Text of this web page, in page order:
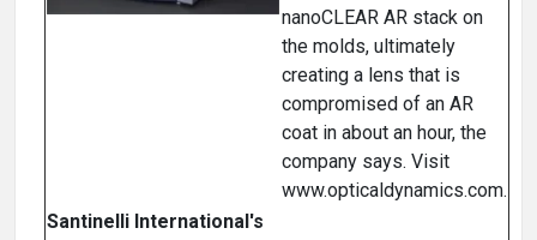
nanoCLEAR AR stack on
the molds, ultimately
creating a lens that is
compromised of an AR
coat in about an hour, the
company says. Visit
www.opticaldynamics.com.
Santinelli International's